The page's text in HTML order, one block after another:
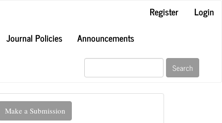
Register
Login
Journal Policies Announcements
Search
Make a Submission